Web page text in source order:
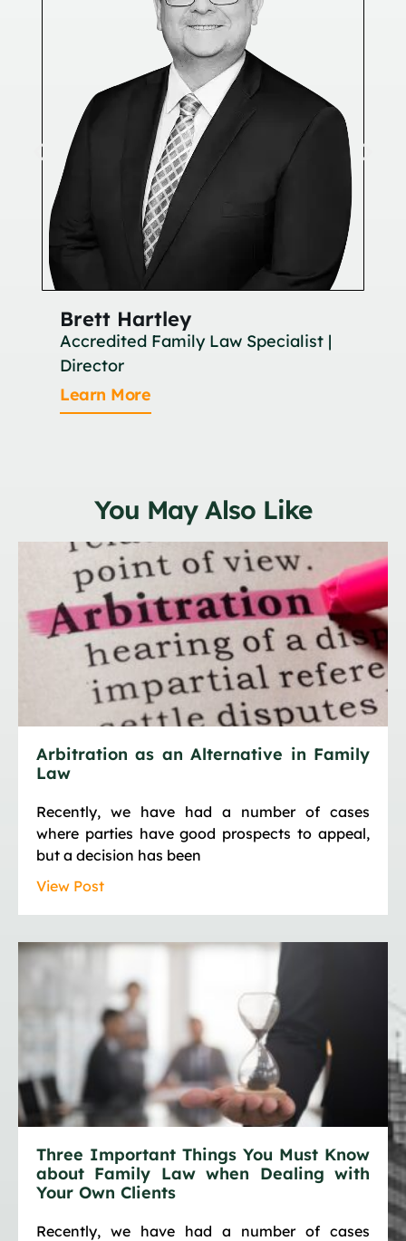
Brett Hartley
Accredited Family Law Specialist |
Director
Learn More
You May Also Like
Arbitration as an Alternative in Family
Law
Recently, we have had a number of cases
where parties have good prospects to appeal,
but a decision has been
View Post
Three Important Things You Must Know
about Family Law when Dealing with
Your Own Clients
Recently, we have had a number of cases